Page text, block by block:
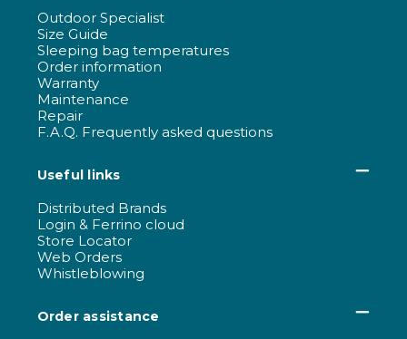
Outdoor Specialist
Size Guide
Sleeping bag temperatures
Order information
Warranty
Maintenance
Repair
F.A.Q. Frequently asked questions
Useful links
Distributed Brands
Login & Ferrino cloud
Store Locator
Web Orders
Whistleblowing
Order assistance